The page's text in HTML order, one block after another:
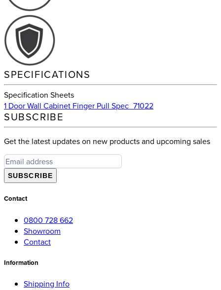
SPECIFICATIONS
Specification Sheets
1 Door Wall Cabinet Finger Pull Spec_71022
SUBSCRIBE
Get the latest updates on new products and upcoming sales
SUBSCRIBE
Contact
0800 728 662
Showroom
Contact
Information
Shipping Info